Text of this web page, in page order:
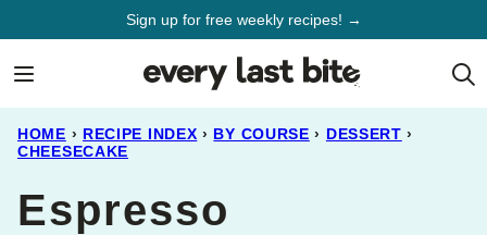
Sign up for free weekly recipes! →
HOME › RECIPE INDEX › BY COURSE › DESSERT ›
CHEESECAKE
Espresso